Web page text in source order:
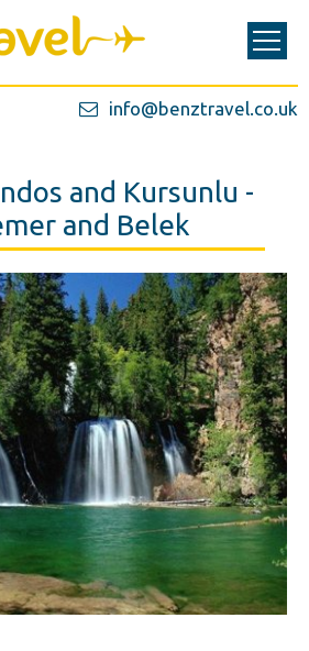
info@benztravel.co.uk
and Kursunlu -
and Belek